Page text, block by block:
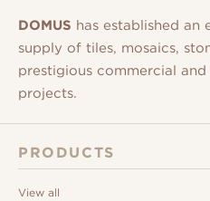
DOMUS has established
supply of tiles, mosaics,
prestigious commercial
projects.
PRODUCTS
View all